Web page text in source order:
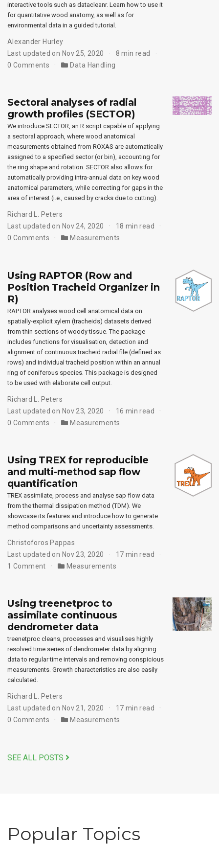
interactive tools such as datacleanr. Learn how to use it
for quantitative wood anatomy, as well as for
environmental data in a guided tutorial.
Alexander Hurley
Last updated on Nov 25, 2020
8 min read
0 Comments
Data Handling
Sectoral analyses of radial
growth profiles (SECTOR)
We introduce SECTOR, an R script capable of applying
a sectoral approach, where wood anatomical
measurements obtained from ROXAS are automatically
assigned to a specified sector (or bin), accounting for
the ring shape and rotation. SECTOR also allows for
automatically providing intra-annual data on key wood
anatomical parameters, while correcting for gaps in the
area of interest (i.e., caused by cracks due to cutting).
Richard L. Peters
Last updated on Nov 24, 2020
18 min read
0 Comments
Measurements
Using RAPTOR (Row and
Position Tracheid Organizer in
R)
RAPTOR analyses wood cell anatomical data on
spatially-explicit xylem (tracheids) datasets derived
from thin sections of woody tissue. The package
includes functions for visualisation, detection and
alignment of continuous tracheid radial file (defined as
rows) and individual tracheid position within an annual
ring of coniferous species. This package is designed
to be used with elaborate cell output.
Richard L. Peters
Last updated on Nov 23, 2020
16 min read
0 Comments
Measurements
Using TREX for reproducible
and multi-method sap flow
quantification
TREX assimilate, process and analyse sap flow data
from the thermal dissipation method (TDM). We
showcase its features and introduce how to generate
method comparisons and uncertainty assessments.
Christoforos Pappas
Last updated on Nov 23, 2020
17 min read
1 Comment
Measurements
Using treenetproc to
assimilate continuous
dendrometer data
treenetproc cleans, processes and visualises highly
resolved time series of dendrometer data by aligning
data to regular time intervals and removing conspicious
measurements. Growth characteristics are also easily
calculated.
Richard L. Peters
Last updated on Nov 21, 2020
17 min read
0 Comments
Measurements
SEE ALL POSTS
Popular Topics